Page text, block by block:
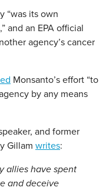
“was its own
and an EPA official
agency’s cancer
Monsanto’s effort “to
by any means
and former
Gillam writes:
allies have spent
and deceive